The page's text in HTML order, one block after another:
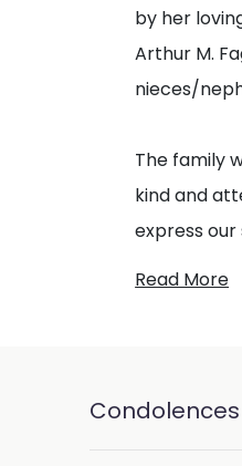
by her
Arthur M.
nieces/
The family
kind and
express
Read More
Condolences